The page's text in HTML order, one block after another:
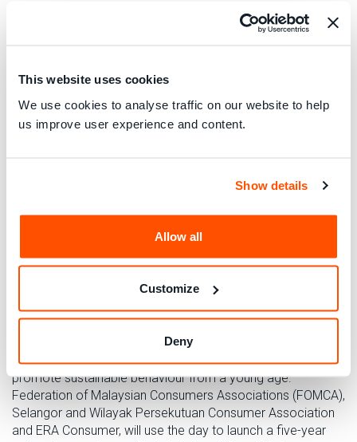
This website uses cookies
We use cookies to analyse traffic on our website to help
us improve user experience and content.
Show details
Allow all
Customize
Deny
You can see the full list of over 150 activities on
, and some further highlights on our live
Utilising technology in Romania
the closer recycling point for the packaging. It also gives
information about the content of food additives in the
product and its ranking compared with other products in the
Empowering and educating consumers in
Our Malaysian members will be engaging school children,
on waste, energy, water and biodiversity in order to
promote sustainable behaviour from a young age.
Federation of Malaysian Consumers Associations (FOMCA),
Selangor and Wilayak Persekutuan Consumer Association
and ERA Consumer, will use the day to launch a five-year